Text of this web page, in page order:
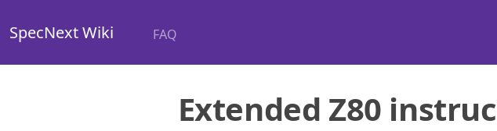
SpecNext Wiki FAQ
Extended Z80